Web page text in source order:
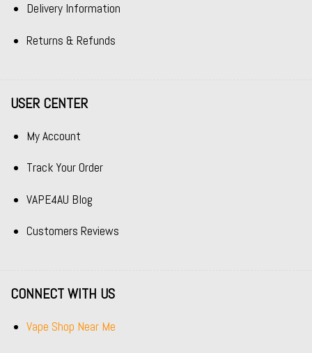
Delivery Information
Returns & Refunds
USER CENTER
My Account
Track Your Order
VAPE4AU Blog
Customers Reviews
CONNECT WITH US
Vape Shop Near Me